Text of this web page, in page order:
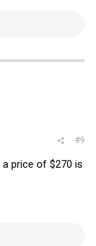
#9
price of $270 is